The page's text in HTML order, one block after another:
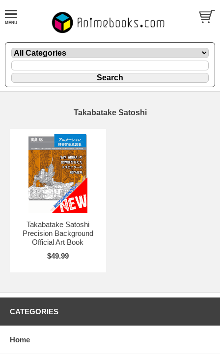
Takabatake Satoshi
Takabatake Satoshi
Precision Background
Official Art Book
$49.99
CATEGORIES
Home